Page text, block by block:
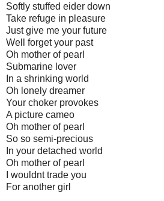
Softly stuffed eider down
Take refuge in pleasure
Just give me your future
Well forget your past
Oh mother of pearl
Submarine lover
In a shrinking world
Oh lonely dreamer
Your choker provokes
A picture cameo
Oh mother of pearl
So so semi-precious
In your detached world
Oh mother of pearl
I wouldnt trade you
For another girl